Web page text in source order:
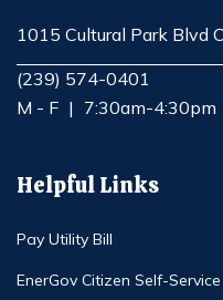
1015 Cultural Park Blvd
Opens in new window
(239) 574-0401
M - F | 7:30am-4:30pm
Helpful Links
Pay Utility Bill
EnerGov Citizen Self-Service